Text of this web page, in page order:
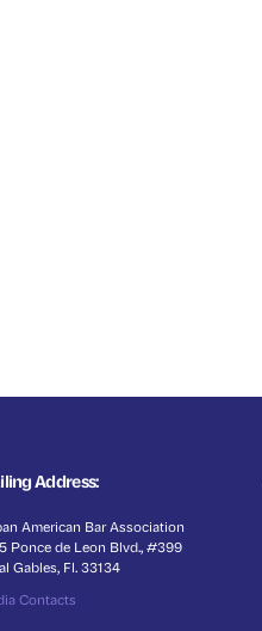
Address:
American Bar Association
Ponce de Leon Blvd., #399
Gables, Fl. 33134
Contacts